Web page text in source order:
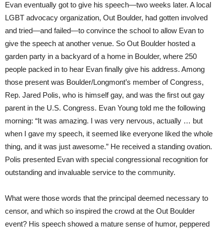
Evan eventually got to give his speech—two weeks later. A local
LGBT advocacy organization, Out Boulder, had gotten involved
and tried—and failed—to convince the school to allow Evan to
give the speech at another venue. So Out Boulder hosted a
garden party in a backyard of a home in Boulder, where 250
people packed in to hear Evan finally give his address. Among
those present was Boulder/Longmont’s member of Congress,
Rep. Jared Polis, who is himself gay, and was the first out gay
parent in the U.S. Congress. Evan Young told me the following
morning: “It was amazing. I was very nervous, actually … but
when I gave my speech, it seemed like everyone liked the whole
thing, and it was just awesome.” He received a standing ovation.
Polis presented Evan with special congressional recognition for
outstanding and invaluable service to the community.
What were those words that the principal deemed necessary to
censor, and which so inspired the crowd at the Out Boulder
event? His speech showed a mature sense of humor, peppered